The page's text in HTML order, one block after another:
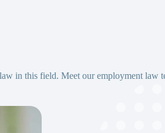
in this field. Meet our employment law